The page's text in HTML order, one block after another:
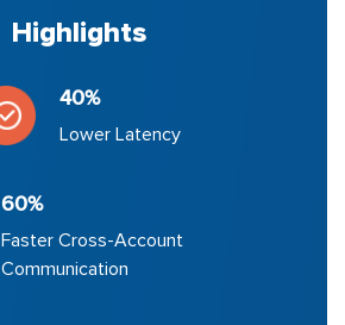
Highlights
40%
Lower Latency
60%
Faster Cross-Account
Communication